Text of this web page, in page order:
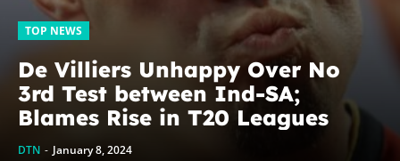
TOP NEWS
De Villiers Unhappy Over No
3rd Test between Ind-SA;
Blames Rise in T20 Leagues
DTN - January 8, 2024